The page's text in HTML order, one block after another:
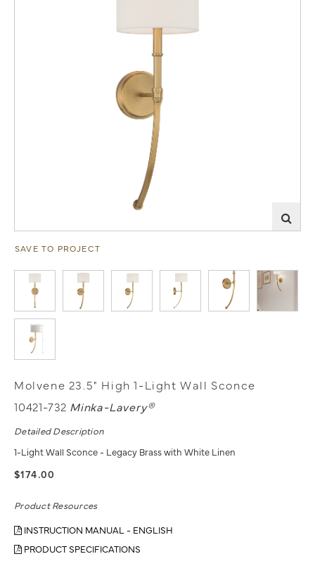
SAVE TO PROJECT
Molvene 23.5" High 1-Light Wall Sconce
10421-732 Minka-Lavery®
Detailed Description
1-Light Wall Sconce - Legacy Brass with White Linen
$174.00
Product Resources
INSTRUCTION MANUAL - ENGLISH
PRODUCT SPECIFICATIONS